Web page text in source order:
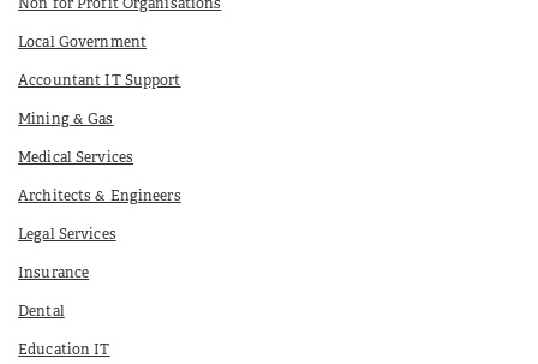
Non for Profit Organisations
Local Government
Accountant IT Support
Mining & Gas
Medical Services
Architects & Engineers
Legal Services
Insurance
Dental
Education IT